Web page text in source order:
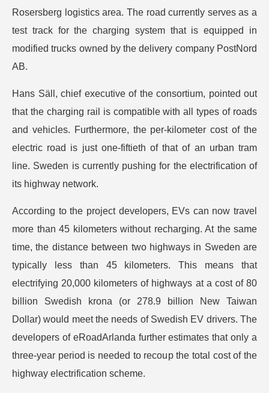
Rosersberg logistics area. The road currently serves as a
test track for the charging system that is equipped in
modified trucks owned by the delivery company PostNord
AB.
Hans Säll, chief executive of the consortium, pointed out
that the charging rail is compatible with all types of roads
and vehicles. Furthermore, the per-kilometer cost of the
electric road is just one-fiftieth of that of an urban tram
line. Sweden is currently pushing for the electrification of
its highway network.
According to the project developers, EVs can now travel
more than 45 kilometers without recharging. At the same
time, the distance between two highways in Sweden are
typically less than 45 kilometers. This means that
electrifying 20,000 kilometers of highways at a cost of 80
billion Swedish krona (or 278.9 billion New Taiwan
Dollar) would meet the needs of Swedish EV drivers. The
developers of eRoadArlanda further estimates that only a
three-year period is needed to recoup the total cost of the
highway electrification scheme.